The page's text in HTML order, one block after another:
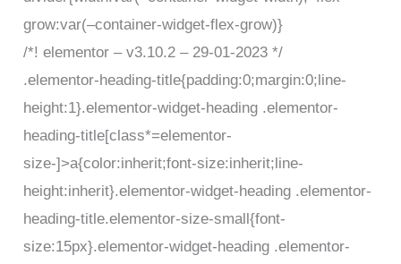
grow:var(–container-widget-flex-grow)}
/*! elementor – v3.10.2 – 29-01-2023 */
.elementor-heading-title{padding:0;margin:0;line-
height:1}.elementor-widget-heading .elementor-
heading-title[class*=elementor-
size-]>a{color:inherit;font-size:inherit;line-
height:inherit}.elementor-widget-heading .elementor-
heading-title.elementor-size-small{font-
size:15px}.elementor-widget-heading .elementor-